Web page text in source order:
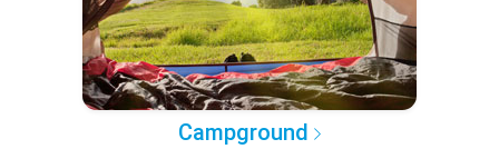
Campground